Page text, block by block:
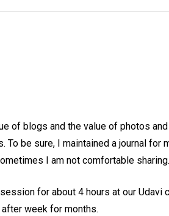
of blogs and the value of photos
To be sure, I maintained a journal
I am not comfortable sharing.
for about 4 hours at our
week for months.